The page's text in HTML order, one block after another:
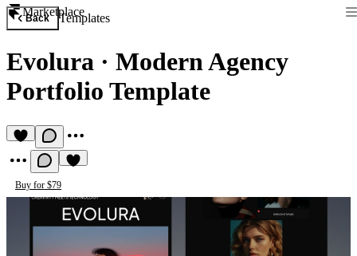
Marketplace
Back Templates
Evolura · Modern Agency
Portfolio Template
Buy for $79